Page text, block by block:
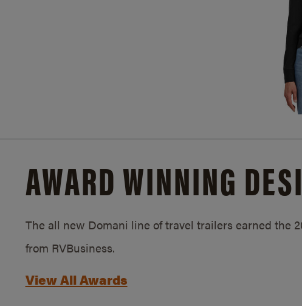
AWARD WINNING
The all new Domani line of travel trailers earned the
from RVBusiness.
View All Awards